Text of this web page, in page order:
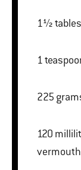
120 milliliters medium-dry sherry or
vermouth